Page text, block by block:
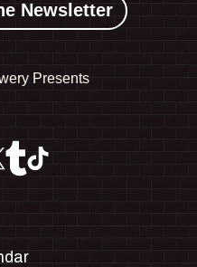
Newsletter
Presents